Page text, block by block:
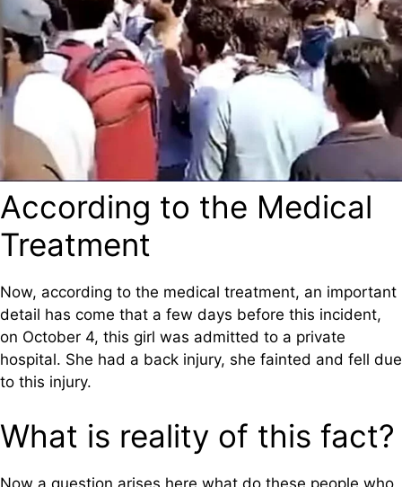
According to the Medical
Treatment
Now, according to the medical treatment, an important
detail has come that a few days before this incident,
on October 4, this girl was admitted to a private
hospital. She had a back injury, she fainted and fell due
to this injury.
What is reality of this fact?
Now a question arises here what do these people who